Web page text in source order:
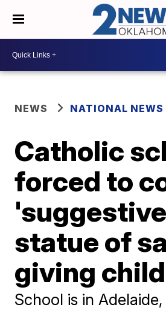
NEWS NATIONAL NEWS
Catholic
forced to
statue of
giving
School is in